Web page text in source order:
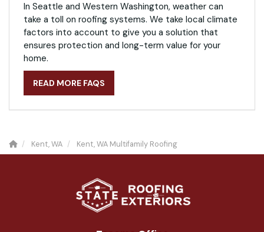
In Seattle and Western Washington, weather can
take a toll on roofing systems. We take local climate
factors into account to give you a solution that
ensures protection and long-term value for your
home.
READ MORE FAQS
Kent, WA Kent, WA Multifamily Roofing